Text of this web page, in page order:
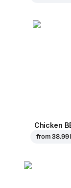
Chicken
from38.99